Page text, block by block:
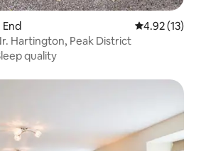
4.92 out of 5
4.92 (13)
Hartington, Peak District
quality